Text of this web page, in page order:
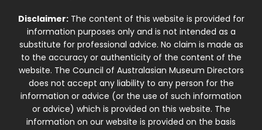
Disclaimer:The content of this website is provided for
information purposes only and is not intended as a
substitute for professional advice. No claim is made as
to the accuracy or authenticity of the content of the
website. The Council of Australasian Museum Directors
does not accept any liability to any person for the
information or advice (or the use of such information
or advice) which is provided on this website. The
information on our website is provided on the basis